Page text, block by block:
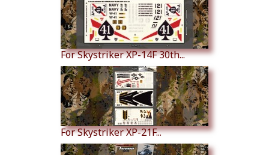
For Skystriker XP-14F 30th...
For Skystriker XP-21F...